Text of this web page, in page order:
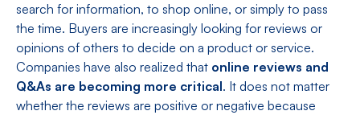
search for information, to shop online, or simply to pass
the time. Buyers are increasingly looking for reviews or
opinions of others to decide on a product or service.
Companies have also realized that online reviews and
Q&As are becoming more critical. It does not matter
whether the reviews are positive or negative because